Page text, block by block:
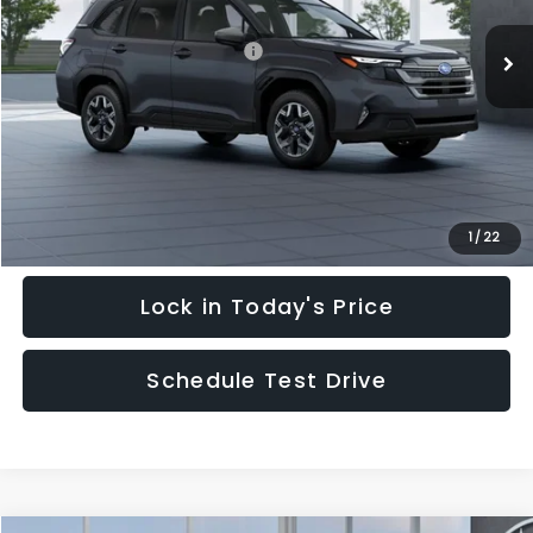
1/ 22
In Stock Ext. Int.
Total Suggested Retail Price:
$35,128
Hudson Savings:
-$3,000
Documentary Fee:
$949
Hudson Price:
$33,077
Lock in Today's Price
Schedule Test Drive